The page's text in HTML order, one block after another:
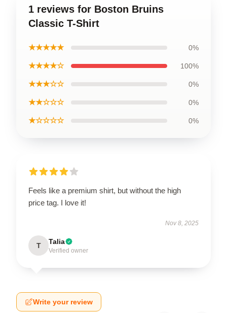
1 reviews for Boston Bruins
Classic T-Shirt
★★★★★ 0%
★★★★☆ 100%
★★★☆☆ 0%
★★☆☆☆ 0%
★☆☆☆☆ 0%
Feels like a premium shirt, but without the high
price tag. I love it!
Nov 8, 2025
T Talia
Verified owner
Write your review